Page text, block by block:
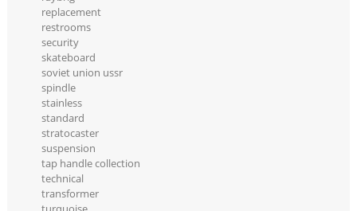
replacement
restrooms
security
skateboard
soviet union ussr
spindle
stainless
standard
stratocaster
suspension
tap handle collection
technical
transformer